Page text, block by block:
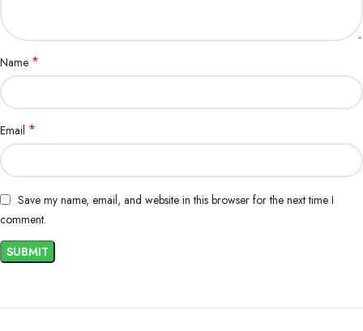
Name *
Email *
Save my name, email, and website in this browser for the next time I
comment.